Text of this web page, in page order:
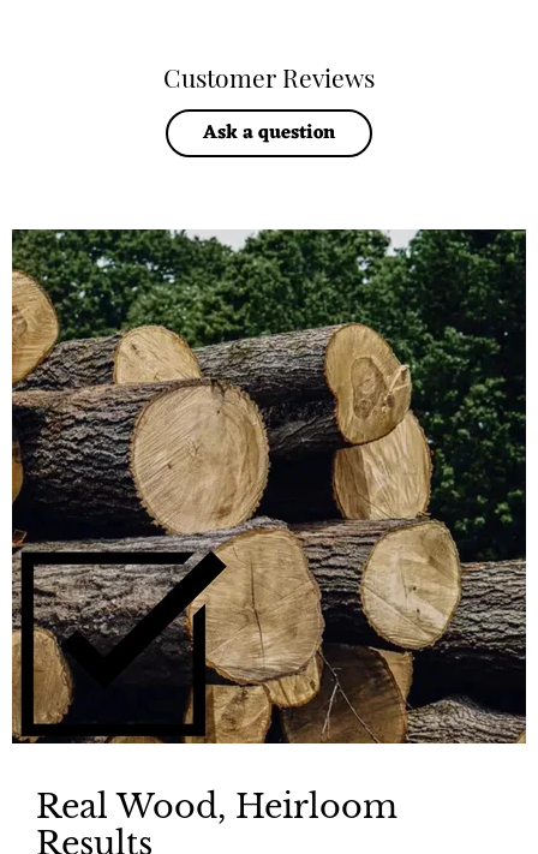
Customer Reviews
Ask a question
Real Wood, Heirloom
Results